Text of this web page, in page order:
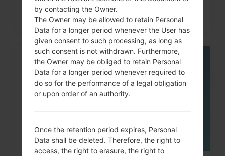
MAY
by contacting the Owner.
The Owner may be allowed to retain Personal
Data for a longer period whenever the User has
given consent to such processing, as long as
such consent is not withdrawn. Furthermore,
the Owner may be obliged to retain Personal
Data for a longer period whenever required to
do so for the performance of a legal obligation
or upon order of an authority.
Once the retention period expires, Personal
Data shall be deleted. Therefore, the right to
access, the right to erasure, the right to